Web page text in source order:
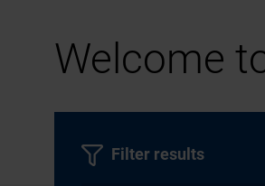
Welcome
Filter results